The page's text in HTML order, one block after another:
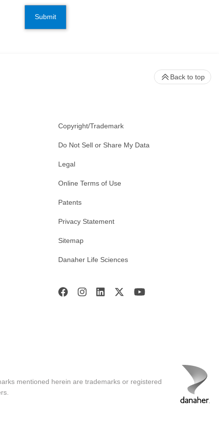
Submit
Copyright/Trademark
Do Not Sell or Share My Data
Legal
Online Terms of Use
Patents
Privacy Statement
Sitemap
Danaher Life Sciences
Back to top
mentioned herein are trademarks or registered